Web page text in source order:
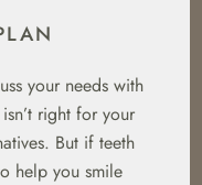
your needs with
right for your
But if teeth
help you smile